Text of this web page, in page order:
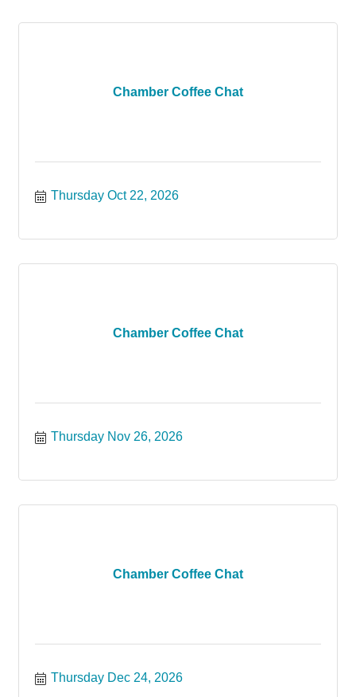
Chamber Coffee Chat
Thursday Oct 22, 2026
Chamber Coffee Chat
Thursday Nov 26, 2026
Chamber Coffee Chat
Thursday Dec 24, 2026